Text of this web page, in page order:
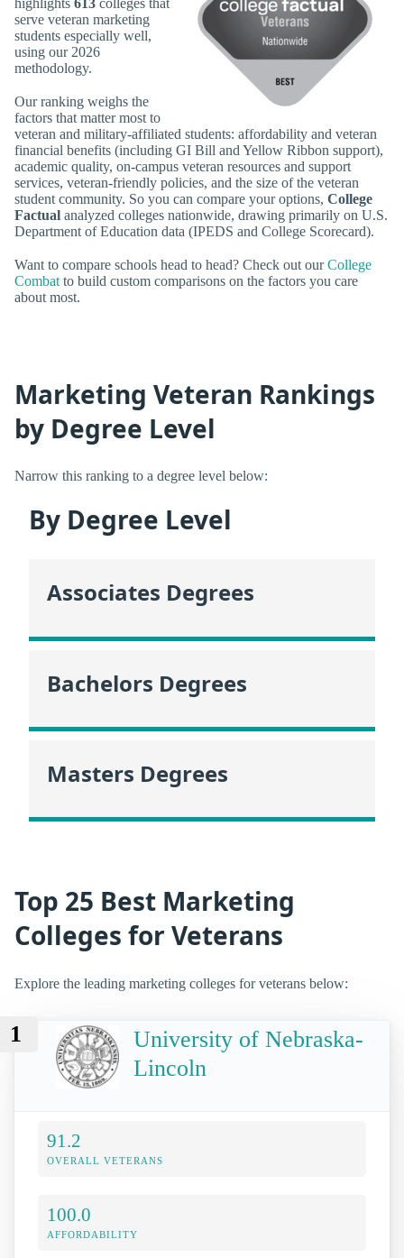
highlights 613 colleges that
serve veteran marketing
students especially well,
using our 2026
methodology.
Our ranking weighs the
factors that matter most to
veteran and military-affiliated students: affordability and veteran
financial benefits (including GI Bill and Yellow Ribbon support),
academic quality, on-campus veteran resources and support
services, veteran-friendly policies, and the size of the veteran
student community. So you can compare your options, College
Factual analyzed colleges nationwide, drawing primarily on U.S.
Department of Education data (IPEDS and College Scorecard).
Want to compare schools head to head? Check out ourCollege
Combat to build custom comparisons on the factors you care
about most.
Marketing Veteran Rankings
by Degree Level
Narrow this ranking to a degree level below:
By Degree Level
Associates Degrees
Bachelors Degrees
Masters Degrees
Top 25 Best Marketing
Colleges for Veterans
Explore the leading marketing colleges for veterans below:
1
University of Nebraska-
Lincoln
91.2
OVERALL VETERANS
100.0
AFFORDABILITY